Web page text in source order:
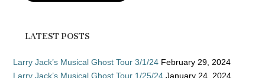
LATEST POSTS
Larry Jack’s Musical Ghost Tour 3/1/24 February 29, 2024
Larry Jack’s Musical Ghost Tour 1/25/24 January 24, 2024